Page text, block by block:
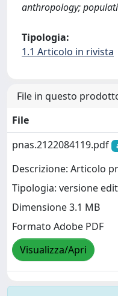
anthropology;
Tipologia:
1.1 Articolo in rivista
File in questo
File
pnas.2122084119.pdf
Descrizione: Articolo
Tipologia: versione
Dimensione 3.1 MB
Formato Adobe PDF
Visualizza/Apri